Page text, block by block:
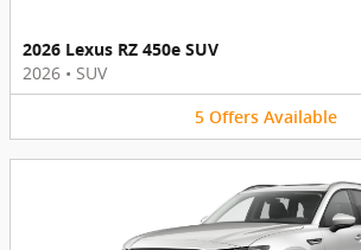
2026 Lexus RZ 450e SUV
2026 • SUV
5 Offers Available